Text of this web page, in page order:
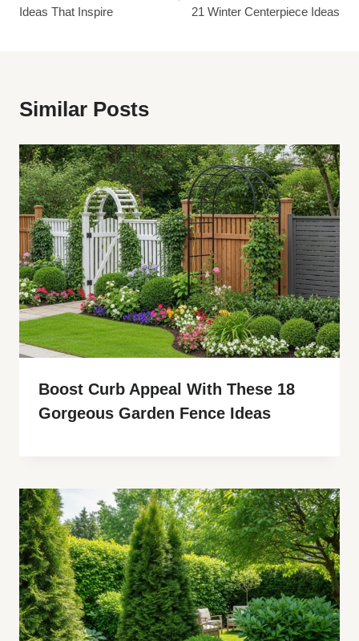
Ideas That Inspire
21 Winter Centerpiece Ideas
Similar Posts
Boost Curb Appeal With These 18
Gorgeous Garden Fence Ideas